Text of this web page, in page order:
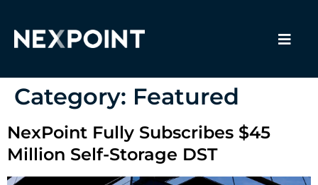
Category: Featured
NexPoint Fully Subscribes $45
Million Self-Storage DST